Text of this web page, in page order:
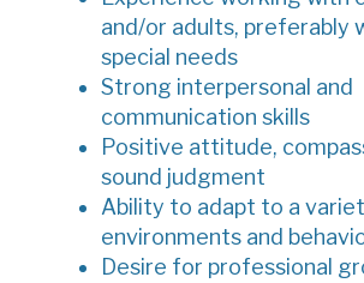
and/or adults, preferably
special needs
Strong interpersonal and
communication skills
Positive attitude,
sound judgment
Ability to adapt to a
environments and
Desire for professional